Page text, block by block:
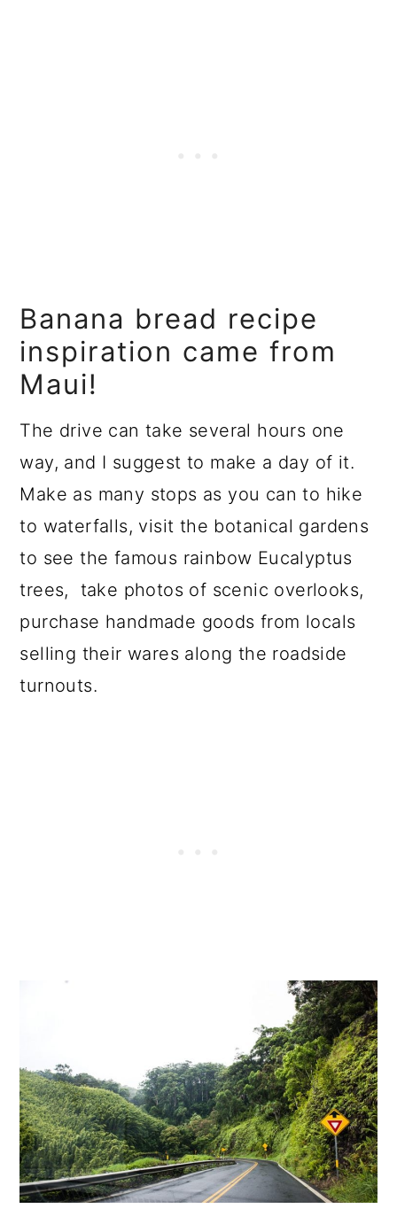
Banana bread recipe
inspiration came from
Maui!
The drive can take several hours one
way, and I suggest to make a day of it.
Make as many stops as you can to hike
to waterfalls, visit the botanical gardens
to see the famous rainbow Eucalyptus
trees, take photos of scenic overlooks,
purchase handmade goods from locals
selling their wares along the roadside
turnouts.